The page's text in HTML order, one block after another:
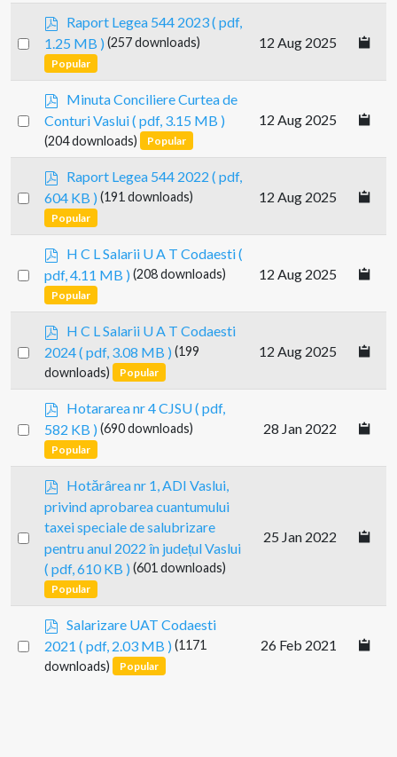
item
Select
item
p
d
f
Raport Legea 544 2023( pdf,
1.25 MB ) (257 downloads)
Popular
12 Aug 2025
Select
item
p
f
Minuta Conciliere Curtea de
Conturi Vaslui( pdf, 3.15 MB )
(204 downloads) Popular
12 Aug 2025
Select
item
p
d
f
Raport Legea 544 2022 ( pdf,
604 KB ) (191 downloads)
Popular
12 Aug 2025
Select
item
p
d
f
H C L Salarii U A T Codaesti(
pdf, 4.11 MB )(208 downloads)
Popular
12 Aug 2025
Select
item
p
d
f
H C L Salarii U A T Codaesti
2024( pdf, 3.08 MB ) (199
downloads)
Popular
12 Aug 2025
Select
item
p
d
f
Hotararea nr 4 CJSU( pdf,
582 KB )(690 downloads)
Popular
28 Jan 2022
Select
p
f
Hotărârea nr 1, ADI Vaslui,
privind aprobarea cuantumului
taxei speciale de salubrizare
pentru anul 2022 în județul Vaslui
( pdf, 610 KB ) (601 downloads)
Popular
25 Jan 2022
Select
p
d
f
Salarizare UAT Codaesti
2021 ( pdf, 2.03 MB )(1171
downloads)
Popular
26 Feb 2021